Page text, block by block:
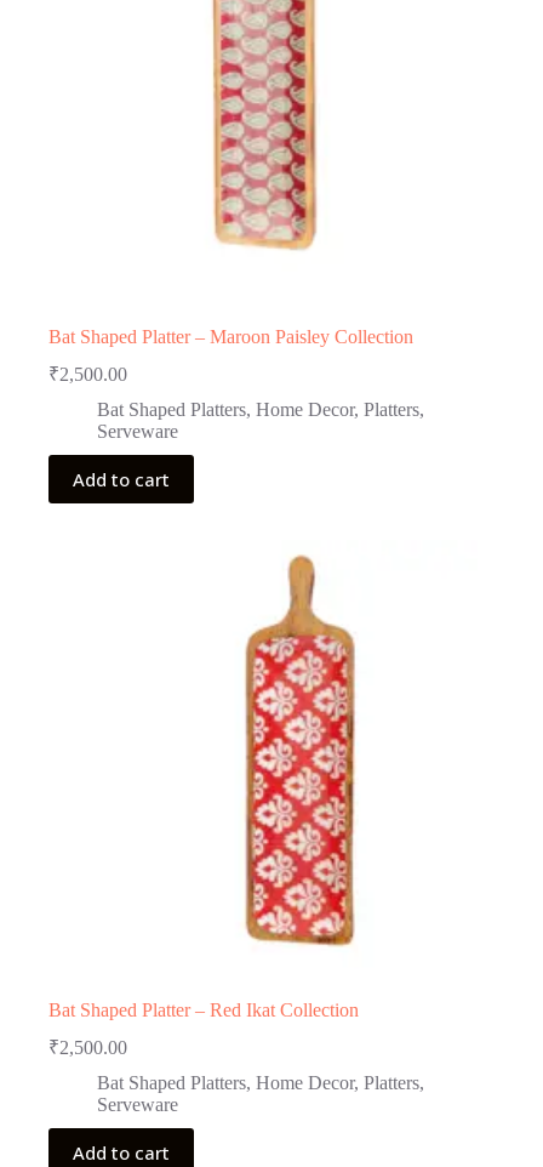
Bat Shaped Platter – Maroon Paisley Collection
₹2,500.00
Bat Shaped Platters, Home Decor, Platters,
Serveware
Add to cart
Bat Shaped Platter – Red Ikat Collection
₹2,500.00
Bat Shaped Platters, Home Decor, Platters,
Serveware
Add to cart